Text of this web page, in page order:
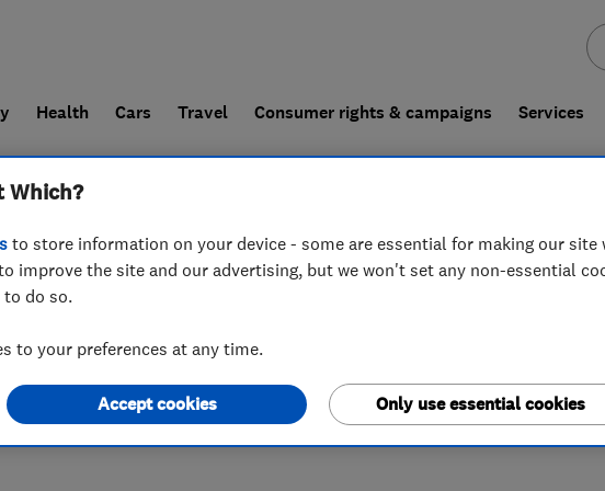
Health Cars Travel Consumer rights & campaigns Services
a trader For businesses
Which?
to store information on your device - some are essential for making our site
improve the site and our advertising, but we won't set any non-essential
do so.
to your preferences at any time.
Only use essential cookies
Accept cookies